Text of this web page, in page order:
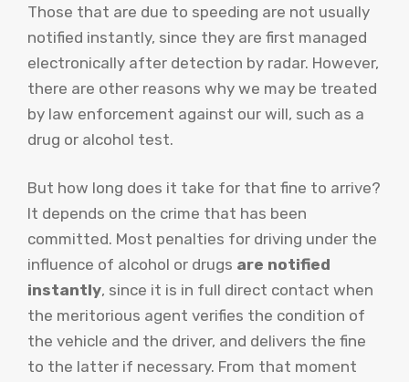
Those that are due to speeding are not usually
notified instantly, since they are first managed
electronically after detection by radar. However,
there are other reasons why we may be treated
by law enforcement against our will, such as a
drug or alcohol test.
But how long does it take for that fine to arrive?
It depends on the crime that has been
committed. Most penalties for driving under the
influence of alcohol or drugs are notified
instantly, since it is in full direct contact when
the meritorious agent verifies the condition of
the vehicle and the driver, and delivers the fine
to the latter if necessary. From that moment